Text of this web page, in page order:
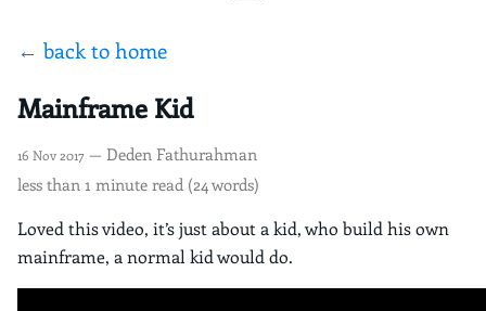
← back to home
Mainframe Kid
16 Nov 2017 — Deden Fathurahman
less than 1 minute read (24 words)
Loved this video, it’s just about a kid, who build his own
mainframe, a normal kid would do.